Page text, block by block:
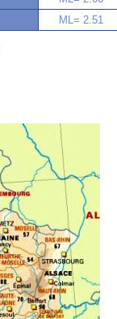
ML= 2.51